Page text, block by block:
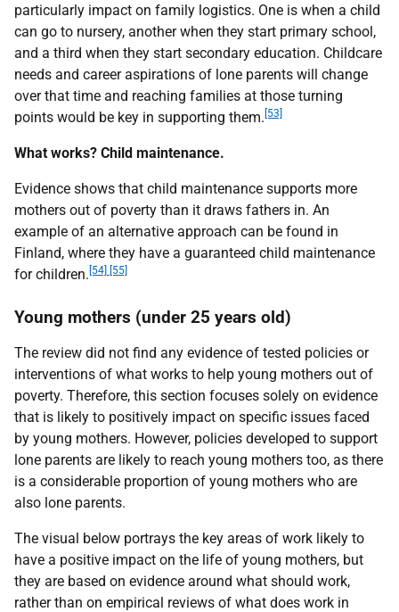
particularly impact on family logistics. One is when a child
can go to nursery, another when they start primary school,
and a third when they start secondary education. Childcare
needs and career aspirations of lone parents will change
over that time and reaching families at those turning
points would be key in supporting them. [53]
What works? Child maintenance.
Evidence shows that child maintenance supports more
mothers out of poverty than it draws fathers in. An
example of an alternative approach can be found in
Finland, where they have a guaranteed child maintenance
for children. [54] [55]
Young mothers (under 25 years old)
The review did not find any evidence of tested policies or
interventions of what works to help young mothers out of
poverty. Therefore, this section focuses solely on evidence
that is likely to positively impact on specific issues faced
by young mothers. However, policies developed to support
lone parents are likely to reach young mothers too, as there
is a considerable proportion of young mothers who are
also lone parents.
The visual below portrays the key areas of work likely to
have a positive impact on the life of young mothers, but
they are based on evidence around what should work,
rather than on empirical reviews of what does work in